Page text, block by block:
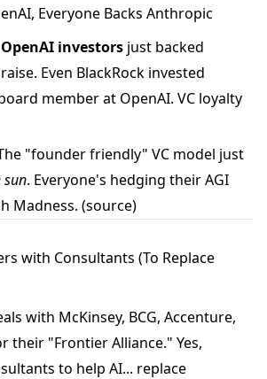
Everyone Backs Anthropic
investors just backed
Even BlackRock invested
member at OpenAI. VC loyalty
"founder friendly" VC model just
sun. Everyone's hedging their AGI
Madness. (source)
with Consultants (To Replace
with McKinsey, BCG, Accenture,
their "Frontier Alliance." Yes,
to help AI... replace